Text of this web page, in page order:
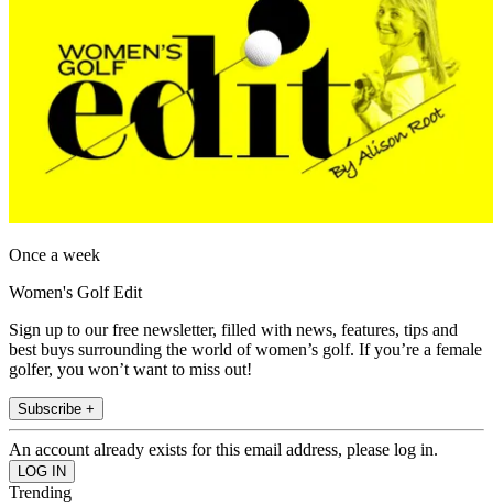
Once a week
Women's Golf Edit
Sign up to our free newsletter, filled with news, features, tips and
best buys surrounding the world of women’s golf. If you’re a female
golfer, you won’t want to miss out!
Subscribe +
An account already exists for this email address, please log in.
Trending